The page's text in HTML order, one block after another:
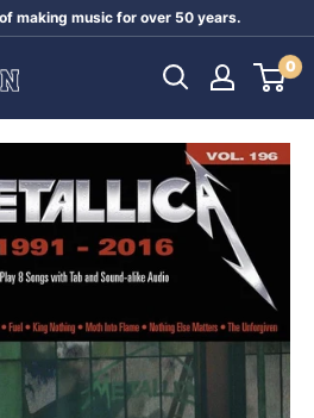
making music for over 50 years.
0